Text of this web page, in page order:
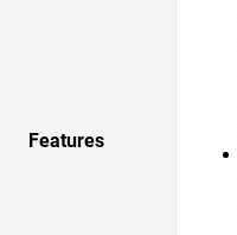
Features